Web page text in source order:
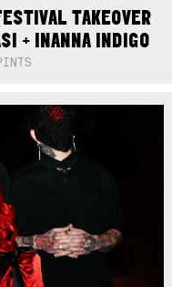
TAKEOVER
+ INANNA INDIGO